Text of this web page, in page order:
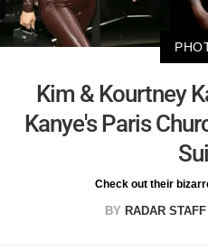
Kim & Kourtney
Kanye's Paris
Check out their
BY RADAR STAFF